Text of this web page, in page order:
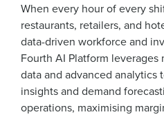
When every hour of every
restaurants, retailers, and
data-driven workforce and
Fourth AI Platform
data and advanced analytics
insights and demand
operations, maximising